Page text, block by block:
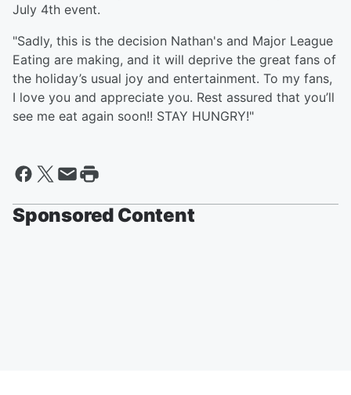
July 4th event.
"Sadly, this is the decision Nathan's and Major League
Eating are making, and it will deprive the great fans of
the holiday’s usual joy and entertainment. To my fans,
I love you and appreciate you. Rest assured that you’ll
see me eat again soon!! STAY HUNGRY!"
Sponsored Content